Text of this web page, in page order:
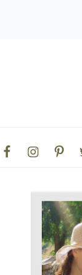
NAVIGATION
MENU:
ICONS
PRIMARY
SIDEBAR